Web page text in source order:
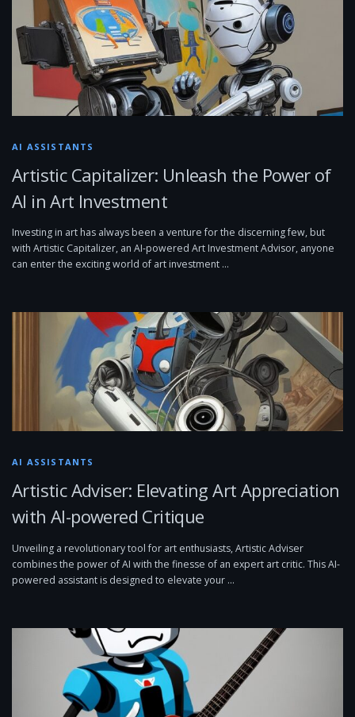
AI ASSISTANTS
Artistic Capitalizer: Unleash the Power of
AI in Art Investment
Investing in art has always been a venture for the discerning few, but
with Artistic Capitalizer, an AI-powered Art Investment Advisor, anyone
can enter the exciting world of art investment …
AI ASSISTANTS
Artistic Adviser: Elevating Art Appreciation
with AI-powered Critique
Unveiling a revolutionary tool for art enthusiasts, Artistic Adviser
combines the power of AI with the finesse of an expert art critic. This AI-
powered assistant is designed to elevate your …